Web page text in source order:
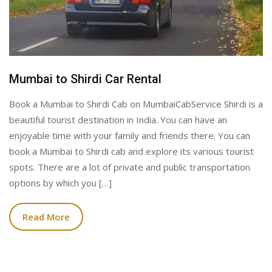
Mumbai to Shirdi Car Rental
Book a Mumbai to Shirdi Cab on MumbaiCabService Shirdi is a
beautiful tourist destination in India. You can have an
enjoyable time with your family and friends there. You can
book a Mumbai to Shirdi cab and explore its various tourist
spots. There are a lot of private and public transportation
options by which you […]
Read More